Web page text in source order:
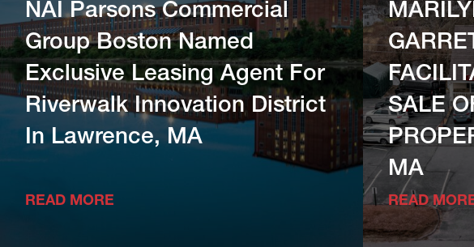
NAI Parsons Commercial
Group Boston Named
Exclusive Leasing Agent For
Riverwalk Innovation District
In Lawrence, MA
READ MORE
SALE
MA
READ